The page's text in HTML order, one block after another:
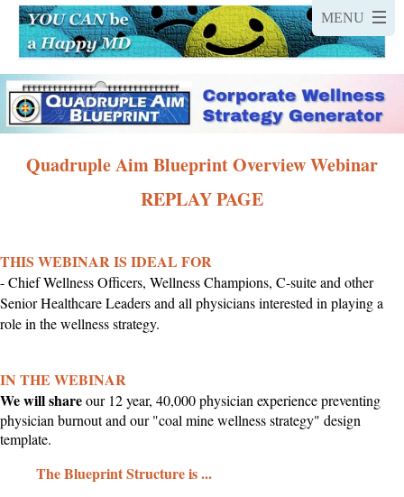
Quadruple Aim Blueprint Overview Webinar
REPLAY PAGE
THIS WEBINAR IS IDEAL FOR
- Chief Wellness Officers, Wellness Champions, C-suite and other
Senior Healthcare Leaders and all physicians interested in playing a
role in the wellness strategy.
IN THE WEBINAR
We will shareour 12 year, 40,000 physician experience preventing
physician burnout and our "coal mine wellness strategy" design
template.
The Blueprint Structure is ...